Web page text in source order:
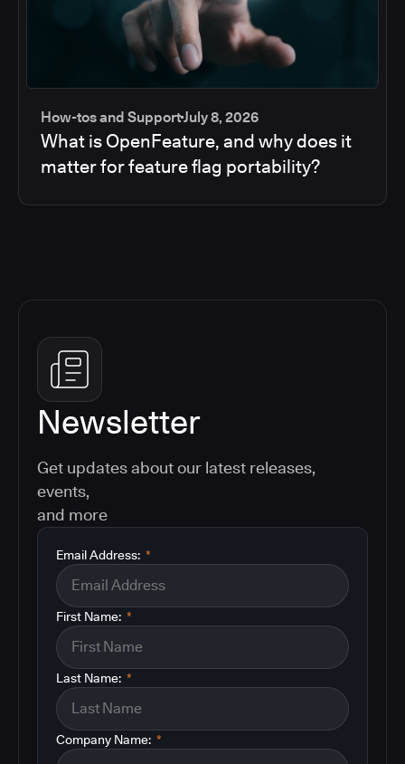
How-tos and SupportJuly 8, 2026
What is OpenFeature, and why does it
matter for feature flag portability?
Newsletter
Get updates about our latest releases,
events,
and more
*
Email Address:
*
First Name:
*
Last Name:
*
Company Name: